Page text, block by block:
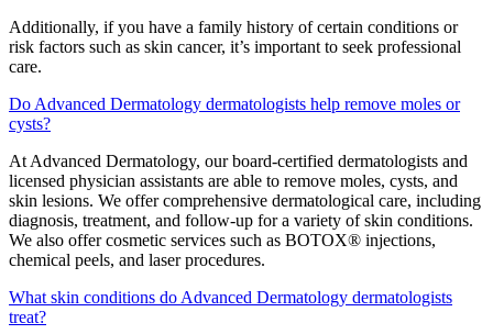
Additionally, if you have a family history of certain conditions or
risk factors such as skin cancer, it’s important to seek professional
care.
Do Advanced Dermatology dermatologists help remove moles or
cysts?
At Advanced Dermatology, our board-certified dermatologists and
licensed physician assistants are able to remove moles, cysts, and
skin lesions. We offer comprehensive dermatological care, including
diagnosis, treatment, and follow-up for a variety of skin conditions.
We also offer cosmetic services such as BOTOX® injections,
chemical peels, and laser procedures.
What skin conditions do Advanced Dermatology dermatologists
treat?